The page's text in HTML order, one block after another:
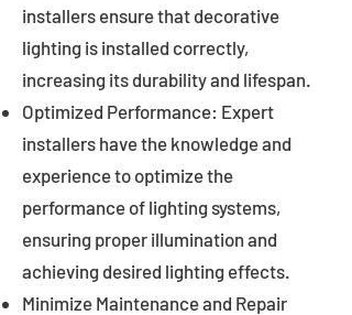
installers ensure that decorative
lighting is installed correctly,
increasing its durability and lifespan.
Optimized Performance: Expert
installers have the knowledge and
experience to optimize the
performance of lighting systems,
ensuring proper illumination and
achieving desired lighting effects.
Minimize Maintenance and Repair